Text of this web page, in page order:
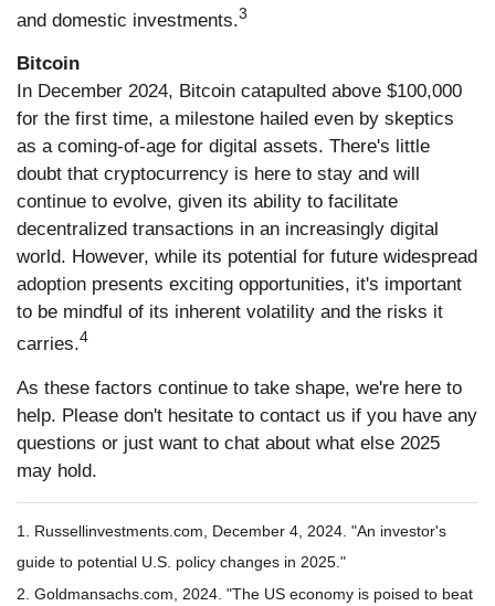
and domestic investments.3
Bitcoin
In December 2024, Bitcoin catapulted above $100,000
for the first time, a milestone hailed even by skeptics
as a coming-of-age for digital assets. There's little
doubt that cryptocurrency is here to stay and will
continue to evolve, given its ability to facilitate
decentralized transactions in an increasingly digital
world. However, while its potential for future widespread
adoption presents exciting opportunities, it's important
to be mindful of its inherent volatility and the risks it
carries.4
As these factors continue to take shape, we're here to
help. Please don't hesitate to contact us if you have any
questions or just want to chat about what else 2025
may hold.
1. Russellinvestments.com, December 4, 2024. "An investor's
guide to potential U.S. policy changes in 2025."
2. Goldmansachs.com, 2024. "The US economy is poised to beat